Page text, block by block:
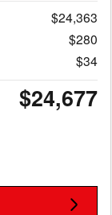
$24,363
$280
$34
$24,677